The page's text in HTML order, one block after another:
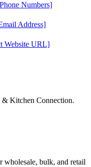
Numbers]
Address]
Website URL]
& Kitchen Connection.
wholesale, bulk, and retail